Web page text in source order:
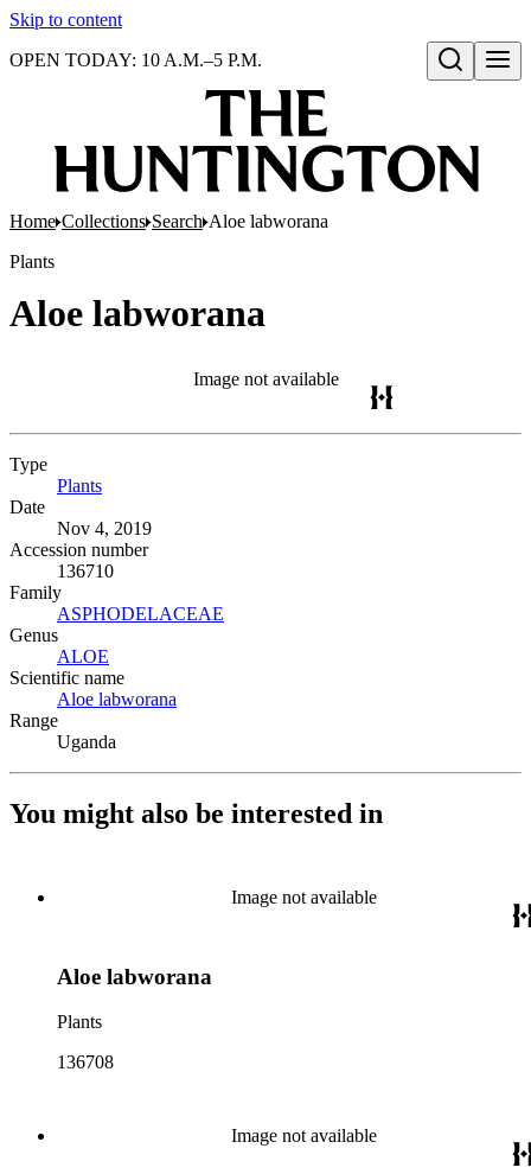
Skip to content
Open search
OPEN TODAY: 10 A.M.–5 P.M.
Home Collections Search Aloe labworana
Plants
Aloe labworana
Image not available
Type
Plants
Date
Nov 4, 2019
Accession number
136710
Family
ASPHODELACEAE
Genus
ALOE
Scientific name
Aloe labworana
Range
Uganda
You might also be interested in
Image not available
Aloe labworana
Plants
136708
Image not available